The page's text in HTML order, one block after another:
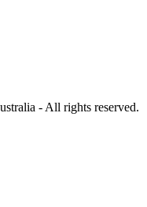
- All rights reserved.